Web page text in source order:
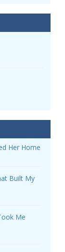
Her Home
Built My
Me